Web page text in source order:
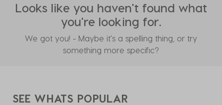
Looks like you haven't found what
you're looking for.
We got you! - Maybe it's a spelling thing, or try
something more specific?
SEE WHATS POPULAR